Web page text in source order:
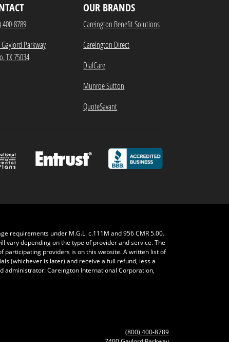
400-8789
Parkway
TX 75034
OUR BRANDS
Careington Benefit Solutions
Careington Direct
DialCare
Munroe Sutton
QuoteSavant
requirements under M.G.L. c.111M and 956 CMR 5.00.
vary depending on the type of provider and service. The
participating providers is on this website. A written list of
(whichever is later) and receive a full refund, less a
administrator: Careington International Corporation,
(800) 400-8789